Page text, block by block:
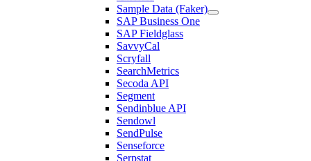
Sample Data (Faker)
SAP Business One
SAP Fieldglass
SavvyCal
Scryfall
SearchMetrics
Secoda API
Segment
Sendinblue API
Sendowl
SendPulse
Senseforce
Serpstat